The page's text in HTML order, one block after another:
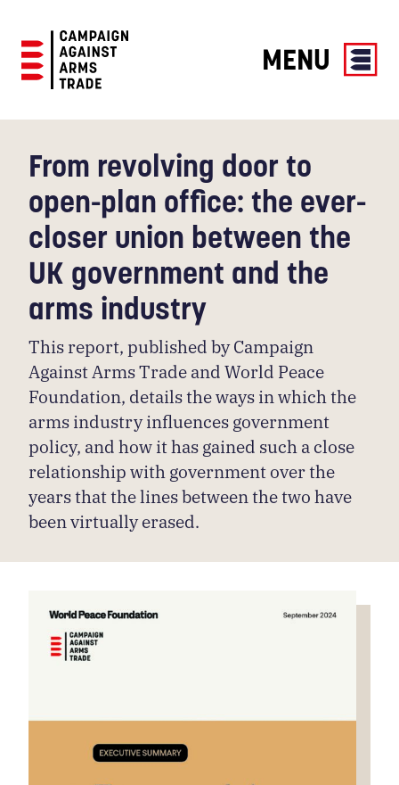
Against
Trade
MENU
From revolving door to
open-plan office: the ever-
closer union between the
UK government and the
arms industry
This report, published by Campaign
Against Arms Trade and World Peace
Foundation, details the ways in which the
arms industry influences government
policy, and how it has gained such a close
relationship with government over the
years that the lines between the two have
been virtually erased.